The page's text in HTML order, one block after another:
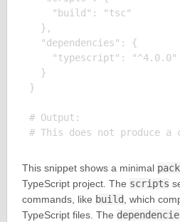
    "build": "tsc"
  },
  "dependencies": {
    "typescript": "^4.0.0"
  }
}
# Output:
This snippet shows a minimal
TypeScript project. The scripts
commands, like build, which
TypeScript files. The